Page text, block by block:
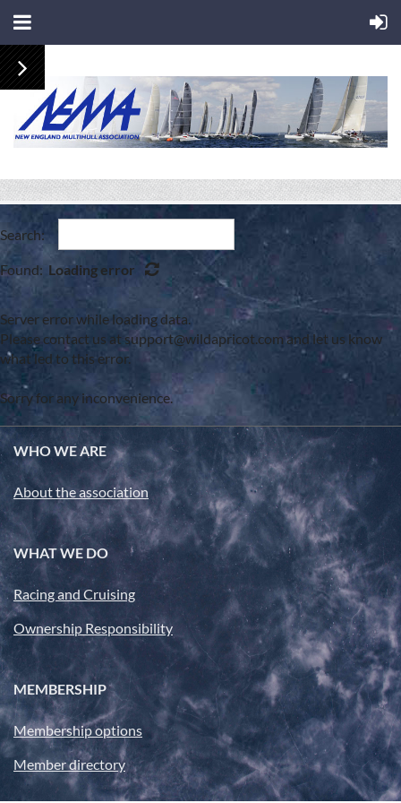
Search:
Found: Loading error
Server error while loading data.
Please contact us at support@wildapricot.com and let us know
what led to this error.
Sorry for any inconvenience.
WHO WE ARE
About the association
WHAT WE DO
Racing and Cruising
Ownership Responsibility
MEMBERSHIP
Membership options
Member directory